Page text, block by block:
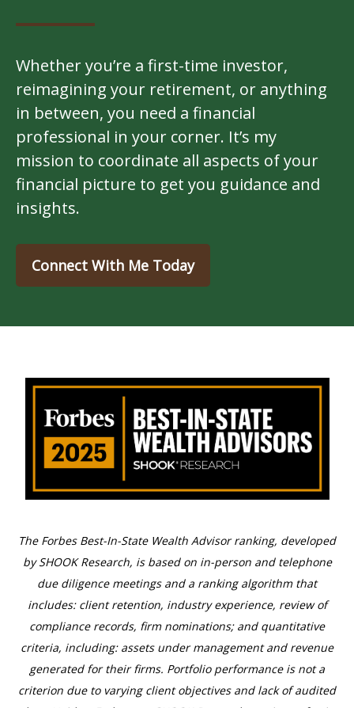
Whether you’re a first-time investor,
reimagining your retirement, or anything
in between, you need a financial
professional in your corner. It’s my
mission to coordinate all aspects of your
financial picture to get you guidance and
insights.
Connect With Me Today
The Forbes Best-In-State Wealth Advisor ranking, developed
by SHOOK Research, is based on in-person and telephone
due diligence meetings and a ranking algorithm that
includes: client retention, industry experience, review of
compliance records, firm nominations; and quantitative
criteria, including: assets under management and revenue
generated for their firms. Portfolio performance is not a
criterion due to varying client objectives and lack of audited